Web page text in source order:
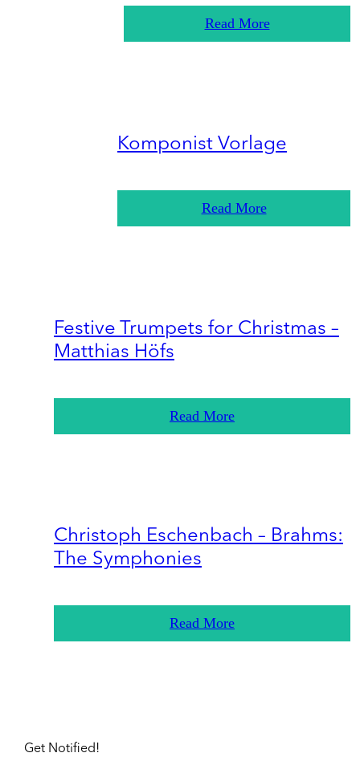
Read More
Komponist Vorlage
Read More
Festive Trumpets for Christmas –
Matthias Höfs
Read More
Christoph Eschenbach – Brahms:
The Symphonies
Read More
Get Notified!